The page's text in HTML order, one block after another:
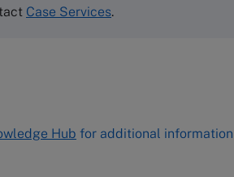
Case Services.
Hub for additional